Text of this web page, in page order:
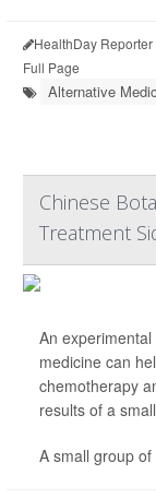
HealthDay Reporter
Full Page
Alternative
Chinese
Treatment
An
medicine can
chemotherapy
results of a
A small group